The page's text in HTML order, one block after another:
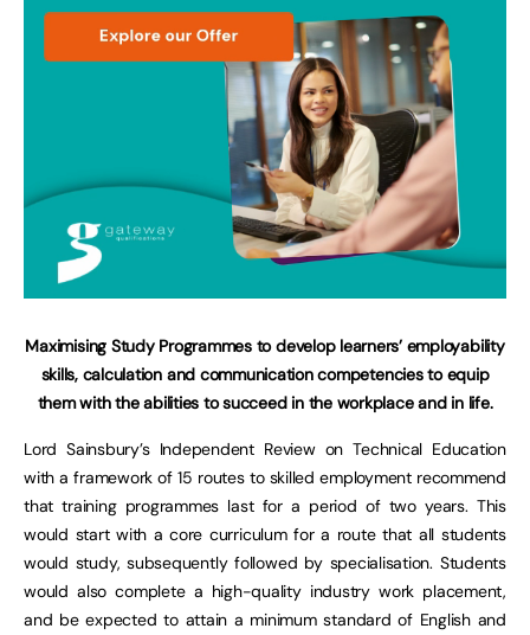
Maximising Study Programmes to develop learners’ employability
skills, calculation and communication competencies to equip
them with the abilities to succeed in the workplace and in life.
Lord Sainsbury’s Independent Review on Technical Education
with a framework of 15 routes to skilled employment recommend
that training programmes last for a period of two years. This
would start with a core curriculum for a route that all students
would study, subsequently followed by specialisation. Students
would also complete a high-quality industry work placement,
and be expected to attain a minimum standard of English and